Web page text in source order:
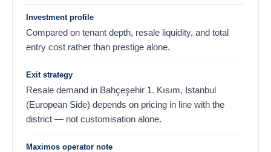
Investment profile
Compared on tenant depth, resale liquidity, and total
entry cost rather than prestige alone.
Exit strategy
Resale demand in Bahçeşehir 1. Kısım, Istanbul
(European Side) depends on pricing in line with the
district — not customisation alone.
Maximos operator note